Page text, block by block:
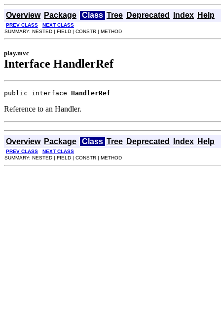
Overview Package Class Tree Deprecated Index Help
PREV CLASS
NEXT CLASS
SUMMARY: NESTED | FIELD | CONSTR | METHOD
play.mvc
Interface HandlerRef
public interface HandlerRef
Reference to an Handler.
Overview Package Class Tree Deprecated Index Help
PREV CLASS
NEXT CLASS
SUMMARY: NESTED | FIELD | CONSTR | METHOD